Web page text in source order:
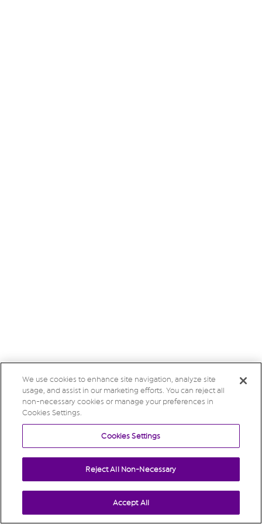
We use cookies to enhance site navigation, analyze site
usage, and assist in our marketing efforts. You can reject all
non-necessary cookies or manage your preferences in
Cookies Settings.
Cookies Settings
Reject All Non-Necessary
Accept All